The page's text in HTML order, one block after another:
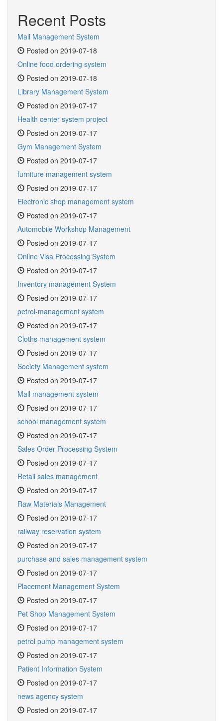
Recent Posts
Mail Management System
Posted on 2019-07-18
Online food ordering system
Posted on 2019-07-18
Library Management System
Posted on 2019-07-17
Health center system project
Posted on 2019-07-17
Gym Management System
Posted on 2019-07-17
furniture management system
Posted on 2019-07-17
Electronic shop management system
Posted on 2019-07-17
Automobile Workshop Management
Posted on 2019-07-17
Online Visa Processing System
Posted on 2019-07-17
Inventory management System
Posted on 2019-07-17
petrol-management system
Posted on 2019-07-17
Cloths management system
Posted on 2019-07-17
Society Management system
Posted on 2019-07-17
Mall management system
Posted on 2019-07-17
school management system
Posted on 2019-07-17
Sales Order Processing System
Posted on 2019-07-17
Retail sales management
Posted on 2019-07-17
Raw Materials Management
Posted on 2019-07-17
railway reservation system
Posted on 2019-07-17
purchase and sales management system
Posted on 2019-07-17
Placement Management System
Posted on 2019-07-17
Pet Shop Management System
Posted on 2019-07-17
petrol pump management system
Posted on 2019-07-17
Patient Information System
Posted on 2019-07-17
news agency system
Posted on 2019-07-17